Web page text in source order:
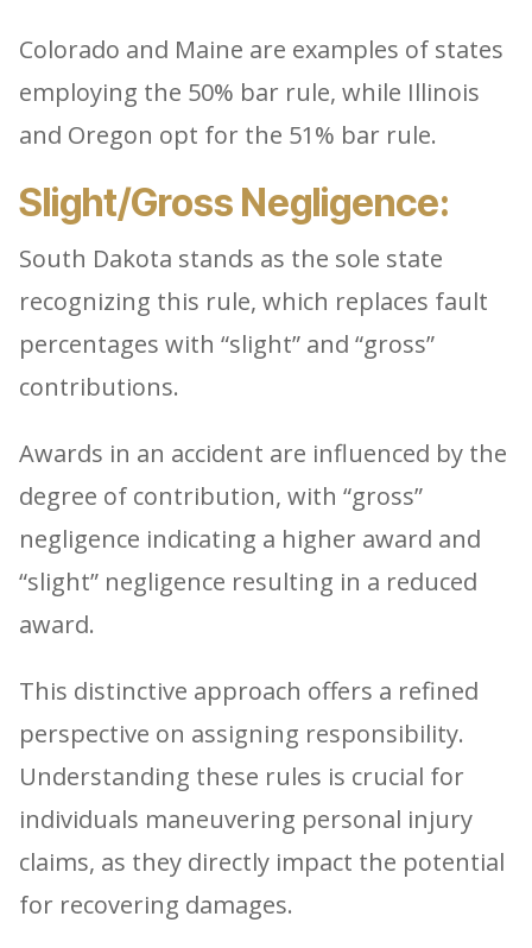
Colorado and Maine are examples of states
employing the 50% bar rule, while Illinois
and Oregon opt for the 51% bar rule.
Slight/Gross Negligence:
South Dakota stands as the sole state
recognizing this rule, which replaces fault
percentages with “slight” and “gross”
contributions.
Awards in an accident are influenced by the
degree of contribution, with “gross”
negligence indicating a higher award and
“slight” negligence resulting in a reduced
award.
This distinctive approach offers a refined
perspective on assigning responsibility.
Understanding these rules is crucial for
individuals maneuvering personal injury
claims, as they directly impact the potential
for recovering damages.